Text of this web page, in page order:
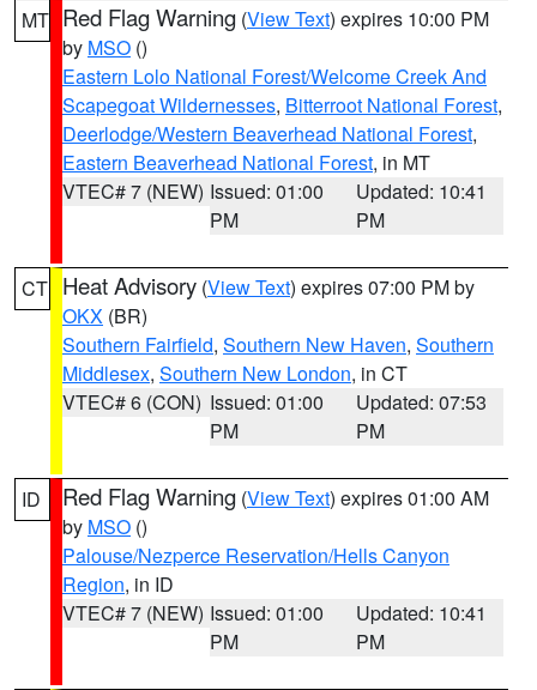
MT Red Flag Warning (View Text) expires 10:00 PM
by MSO ()
Eastern Lolo National Forest/Welcome Creek And
Scapegoat Wildernesses, Bitterroot National Forest,
Deerlodge/Western Beaverhead National Forest,
Eastern Beaverhead National Forest, in MT
VTEC# 7 (NEW) Issued: 01:00
PM
Updated: 10:41
PM
CT Heat Advisory (View Text) expires 07:00 PM by
OKX (BR)
Southern Fairfield, Southern New Haven, Southern
Middlesex, Southern New London, in CT
VTEC# 6 (CON) Issued: 01:00
PM
Updated: 07:53
PM
ID Red Flag Warning (View Text) expires 01:00 AM
by MSO ()
Palouse/Nezperce Reservation/Hells Canyon
Region, in ID
VTEC# 7 (NEW) Issued: 01:00
PM
Updated: 10:41
PM